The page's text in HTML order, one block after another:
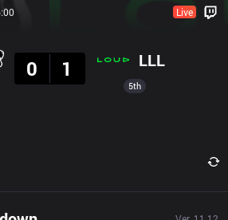
Live
0
1 LLL
5th